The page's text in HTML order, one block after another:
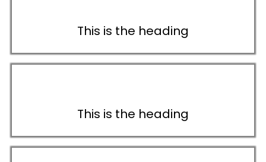
This is the heading
This is the heading